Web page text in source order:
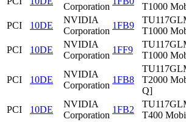
Corporation
T1000
PCI
10DE
NVIDIA
Corporation
1FB9
T1000
PCI
10DE
NVIDIA
Corporation
1FF9
T1000
PCI 10DE
NVIDIA
Corporation
1FB8
T2000
Q]
PCI 10DE
NVIDIA
Corporation
1FB2
T400